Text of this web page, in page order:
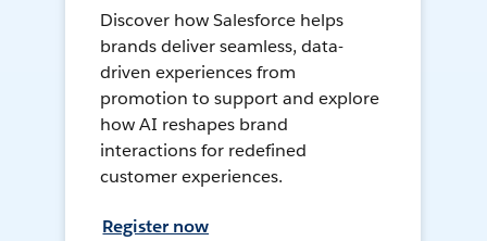
Discover how Salesforce helps
brands deliver seamless, data-
driven experiences from
promotion to support and explore
how AI reshapes brand
interactions for redefined
customer experiences.
Register now